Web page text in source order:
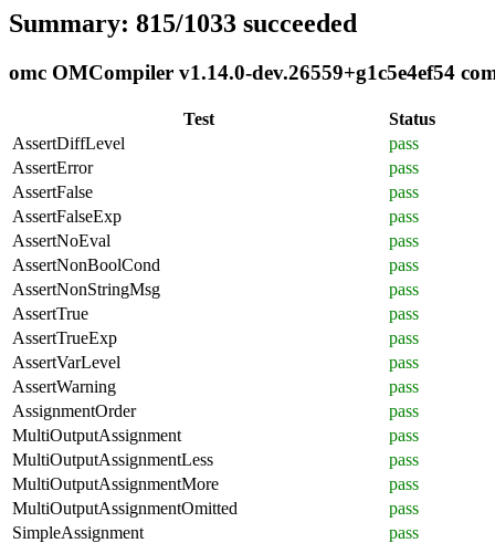
Summary: 815/1033 succeeded
omc OMCompiler v1.14.0-dev.26559+g1c5e4ef54
Test
Status
AssertDiffLevel
pass
AssertError
pass
AssertFalse
pass
AssertFalseExp
pass
AssertNoEval
pass
AssertNonBoolCond
pass
AssertNonStringMsg
pass
AssertTrue
pass
AssertTrueExp
pass
AssertVarLevel
pass
AssertWarning
pass
AssignmentOrder
pass
MultiOutputAssignment
pass
MultiOutputAssignmentLess
pass
MultiOutputAssignmentMore
pass
MultiOutputAssignmentOmitted
pass
SimpleAssignment
pass